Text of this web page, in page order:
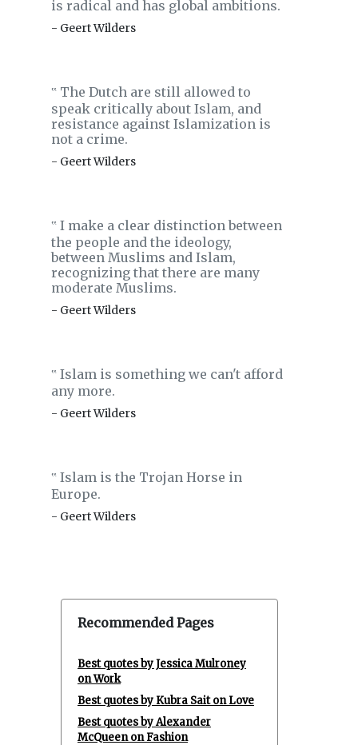
is radical and has global ambitions.
- Geert Wilders
‟ The Dutch are still allowed to
speak critically about Islam, and
resistance against Islamization is
not a crime.
- Geert Wilders
‟ I make a clear distinction between
the people and the ideology,
between Muslims and Islam,
recognizing that there are many
moderate Muslims.
- Geert Wilders
‟ Islam is something we can't afford
any more.
- Geert Wilders
‟ Islam is the Trojan Horse in
Europe.
- Geert Wilders
Recommended Pages
Best quotes by Jessica Mulroney
on Work
Best quotes by Kubra Sait on Love
Best quotes by Alexander
McQueen on Fashion